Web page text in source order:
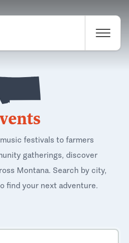
festivals to farmers
gatherings, discover
Montana. Search by city,
find your next adventure.